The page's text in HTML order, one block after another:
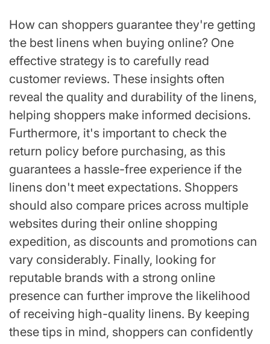
How can shoppers guarantee they're getting
the best linens when buying online? One
effective strategy is to carefully read
customer reviews. These insights often
reveal the quality and durability of the linens,
helping shoppers make informed decisions.
Furthermore, it's important to check the
return policy before purchasing, as this
guarantees a hassle-free experience if the
linens don't meet expectations. Shoppers
should also compare prices across multiple
websites during their online shopping
expedition, as discounts and promotions can
vary considerably. Finally, looking for
reputable brands with a strong online
presence can further improve the likelihood
of receiving high-quality linens. By keeping
these tips in mind, shoppers can confidently